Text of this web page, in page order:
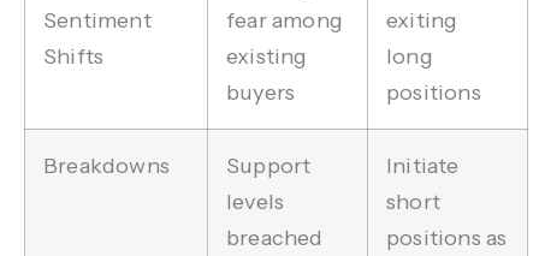
Sentiment
Shifts
fear among
existing
buyers
exiting
long
positions
Breakdowns
Support
levels
breached
Initiate
short
positions as